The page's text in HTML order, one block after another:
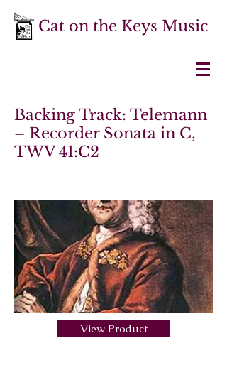
Cat on the Keys Music
Backing Track: Telemann
– Recorder Sonata in C,
TWV 41:C2
View Product